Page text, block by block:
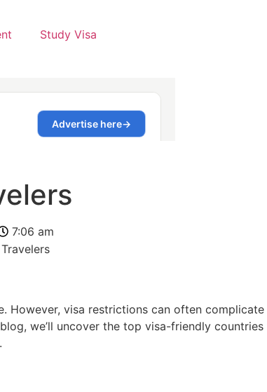
Study Visa
7:06 am
However, visa restrictions can often complicate
we’ll uncover the top visa-friendly